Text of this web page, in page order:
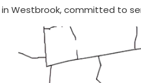
Westbrook, committed to